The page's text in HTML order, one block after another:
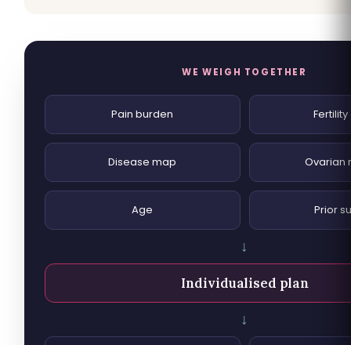
WE WEIGH TOGETHER
Pain burden
Disease map Ovarian
Age Prior
↓
Individualised plan
↓